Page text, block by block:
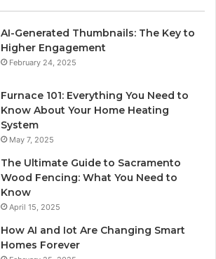
AI-Generated Thumbnails: The Key to
Higher Engagement
February 24, 2025
Furnace 101: Everything You Need to
Know About Your Home Heating
System
May 7, 2025
The Ultimate Guide to Sacramento
Wood Fencing: What You Need to
Know
April 15, 2025
How AI and Iot Are Changing Smart
Homes Forever